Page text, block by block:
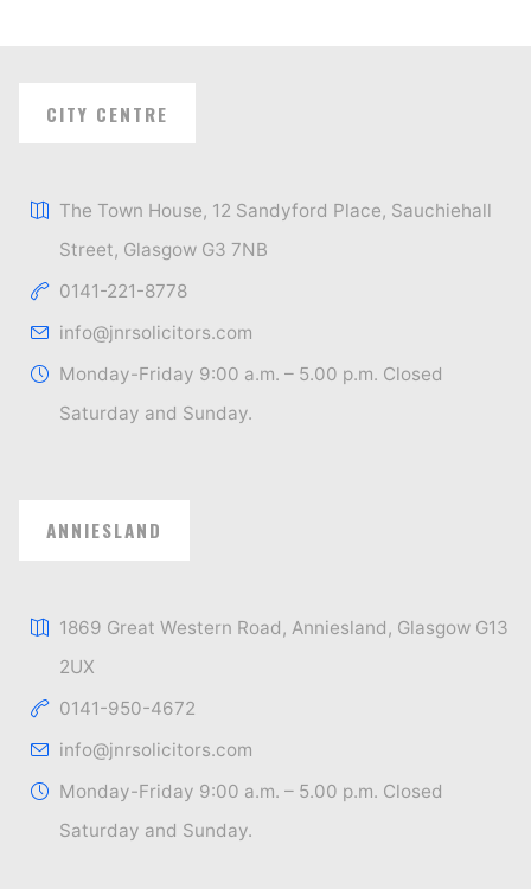
CITY CENTRE
The Town House, 12 Sandyford Place, Sauchiehall
Street, Glasgow G3 7NB
0141-221-8778
info@jnrsolicitors.com
Monday-Friday 9:00 a.m. – 5.00 p.m. Closed
Saturday and Sunday.
ANNIESLAND
1869 Great Western Road, Anniesland, Glasgow G13
2UX
0141-950-4672
info@jnrsolicitors.com
Monday-Friday 9:00 a.m. – 5.00 p.m. Closed
Saturday and Sunday.